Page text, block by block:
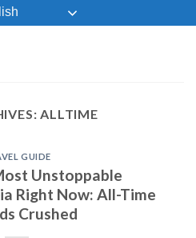
ALLTIME
GUIDE
Unstoppable
Right Now: All-Time
Crushed